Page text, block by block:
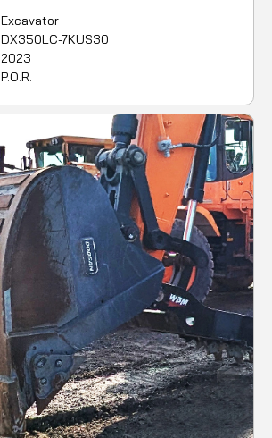
DX350LC-7KUS30
Excavator
2023
P.O.R.